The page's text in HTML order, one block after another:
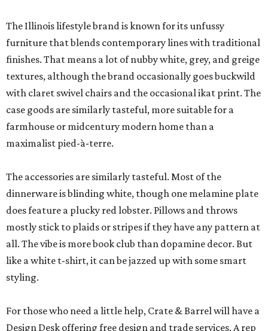
The Illinois lifestyle brand is known for its unfussy
furniture that blends contemporary lines with traditional
finishes. That means a lot of nubby white, grey, and greige
textures, although the brand occasionally goes buckwild
with claret swivel chairs and the occasional ikat print. The
case goods are similarly tasteful, more suitable for a
farmhouse or midcentury modern home than a
maximalist pied-à-terre.
The accessories are similarly tasteful. Most of the
dinnerware is blinding white, though one melamine plate
does feature a plucky red lobster. Pillows and throws
mostly stick to plaids or stripes if they have any pattern at
all. The vibe is more book club than dopamine decor. But
like a white t-shirt, it can be jazzed up with some smart
styling.
For those who need a little help, Crate & Barrel will have a
Design Desk offering free design and trade services. A rep